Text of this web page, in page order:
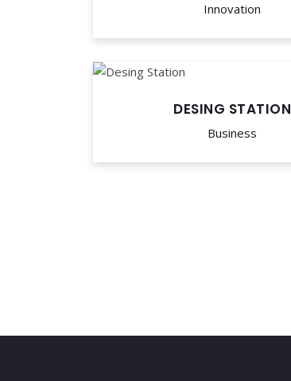
Innovation
DESING STATION
Business